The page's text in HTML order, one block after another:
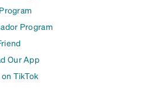
Program
Our App
TikTok